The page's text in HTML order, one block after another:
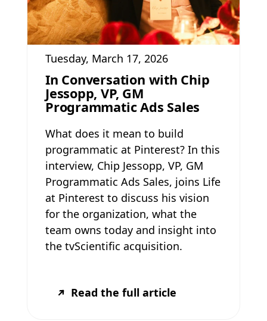
Tuesday, March 17, 2026
In Conversation with Chip
Jessopp, VP, GM
Programmatic Ads Sales
What does it mean to build
programmatic at Pinterest? In this
interview, Chip Jessopp, VP, GM
Programmatic Ads Sales, joins Life
at Pinterest to discuss his vision
for the organization, what the
team owns today and insight into
the tvScientific acquisition.
Read the full article